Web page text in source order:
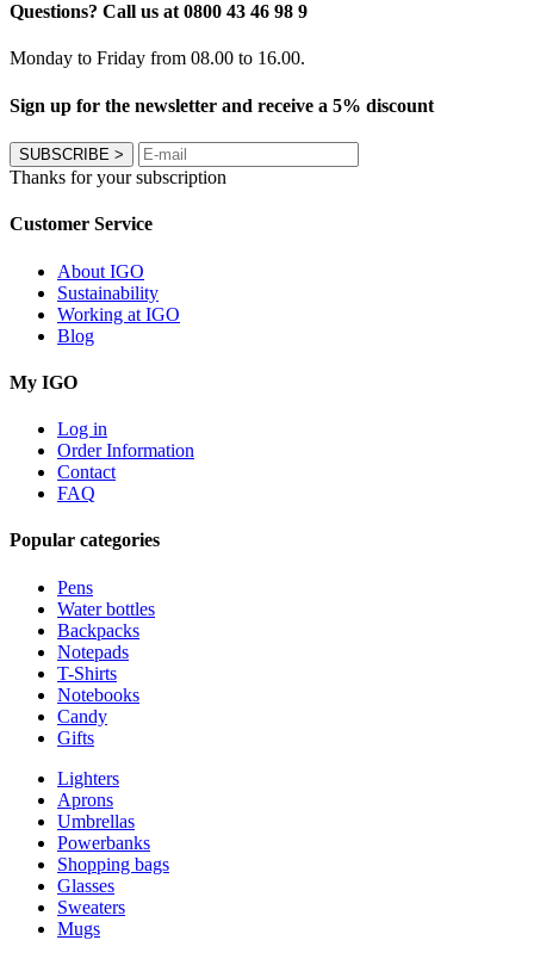
Questions? Call us at 0800 43 46 98 9
Monday to Friday from 08.00 to 16.00.
Sign up for the newsletter and receive a 5% discount
SUBSCRIBE >
Thanks for your subscription
Customer Service
About IGO
Sustainability
Working at IGO
Blog
My IGO
Log in
Order Information
Contact
FAQ
Popular categories
Pens
Water bottles
Backpacks
Notepads
T-Shirts
Notebooks
Candy
Gifts
Lighters
Aprons
Umbrellas
Powerbanks
Shopping bags
Glasses
Sweaters
Mugs